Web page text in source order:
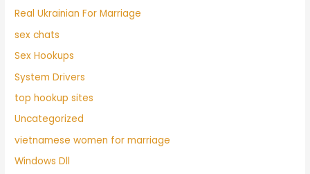
Real Ukrainian For Marriage
sex chats
Sex Hookups
System Drivers
top hookup sites
Uncategorized
vietnamese women for marriage
Windows Dll